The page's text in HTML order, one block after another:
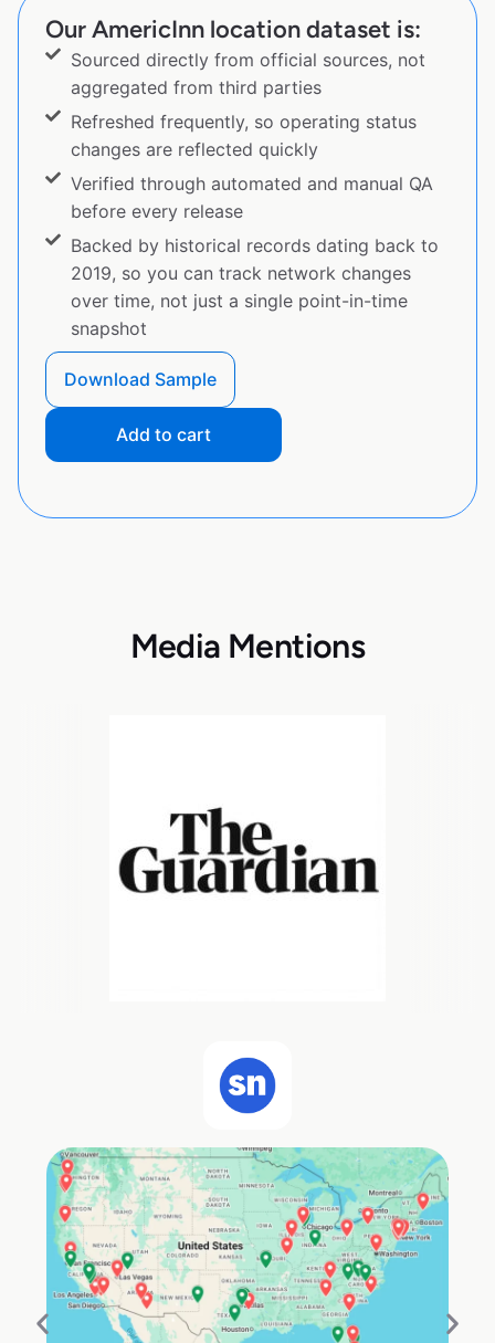
Our AmericInn location dataset is:
Sourced directly from official sources, not
aggregated from third parties
Refreshed frequently, so operating status
changes are reflected quickly
Verified through automated and manual QA
before every release
Backed by historical records dating back to
2019, so you can track network changes
over time, not just a single point-in-time
snapshot
Download Sample
Add to cart
Media Mentions